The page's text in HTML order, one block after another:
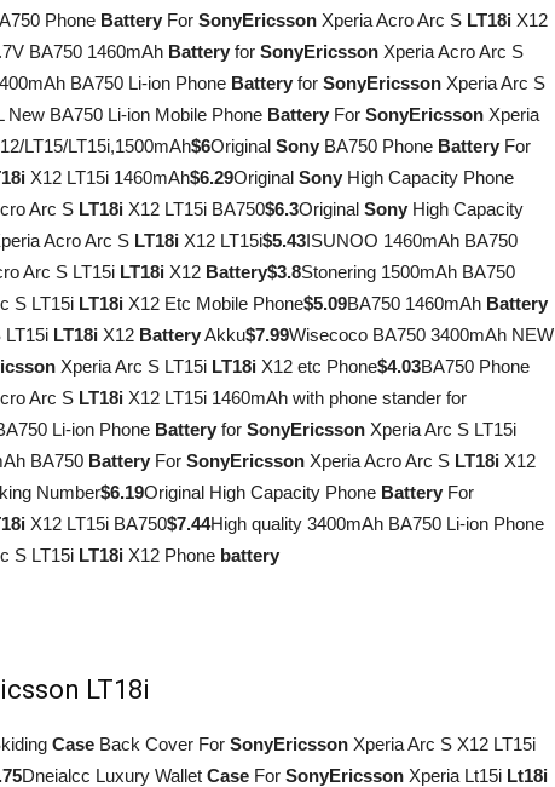
Phone Battery For SonyEricsson Xperia Acro Arc S LT18i X12
BA750 1460mAh Battery for SonyEricsson Xperia Acro Arc S
BA750 Li-ion Phone Battery for SonyEricsson Xperia Arc S
New BA750 Li-ion Mobile Phone Battery For SonyEricsson Xperia
LT15/LT15i,1500mAh$6Original Sony BA750 Phone Battery For
X12 LT15i 1460mAh$6.29Original Sony High Capacity Phone
Arc S LT18i X12 LT15i BA750$6.3Original Sony High Capacity
Acro Arc S LT18i X12 LT15i$5.43ISUNOO 1460mAh BA750
Arc S LT15i LT18i X12 Battery$3.8Stonering 1500mAh BA750
S LT15i LT18i X12 Etc Mobile Phone$5.09BA750 1460mAh Battery
LT15i LT18i X12 BatteryAkku$7.99Wisecoco BA750 3400mAh NEW
Xperia Arc S LT15i LT18i X12 etc Phone$4.03BA750 Phone
Arc S LT18i X12 LT15i 1460mAh with phone stander for
Li-ion Phone Battery for SonyEricsson Xperia Arc S LT15i
BA750 Battery For SonyEricsson Xperia Acro Arc S LT18i X12
Number$6.19Original High Capacity Phone Battery For
X12 LT15i BA750$7.44High quality 3400mAh BA750 Li-ion Phone
S LT15i LT18i X12 Phone battery
LT18i
Case Back Cover For SonyEricsson Xperia Arc S X12 LT15i
Dneialcc Luxury Wallet Case For SonyEricsson Xperia Lt15i Lt18i